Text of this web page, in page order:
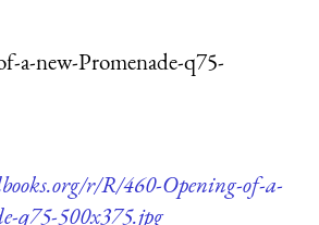
a-new-Promenade-q75-
r/R/460-Opening-of-a-
q75-500x375.jpg